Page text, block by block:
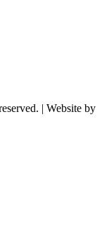
| Website by